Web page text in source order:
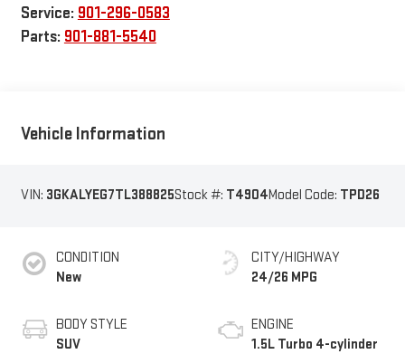
Service: 901-296-0583
Parts: 901-881-5540
Vehicle Information
VIN: 3GKALYEG7TL388825Stock #: T4904Model Code: TPD26
CONDITION
New
BODY STYLE
SUV
CITY/HIGHWAY
24/26 MPG
ENGINE
1.5L Turbo 4-cylinder